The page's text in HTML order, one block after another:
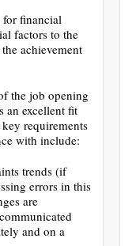
for financial
factors to the
achievement
the job opening
an excellent fit
requirements
with include:
trends (if
errors in this
are
and on a